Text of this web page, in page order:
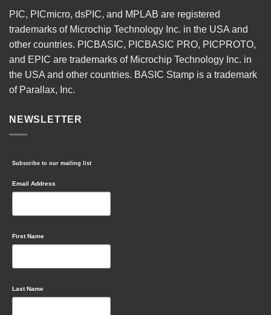
PIC, PICmicro, dsPIC, and MPLAB are registered
trademarks of Microchip Technology Inc. in the USA and
other countries. PICBASIC, PICBASIC PRO, PICPROTO,
and EPIC are trademarks of Microchip Technology Inc. in
the USA and other countries. BASIC Stamp is a trademark
of Parallax, Inc.
NEWSLETTER
Subscribe to our mailing list
Email Address
First Name
Last Name